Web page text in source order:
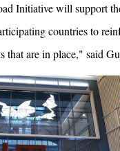
Initiative will support
countries to
that are in place," said